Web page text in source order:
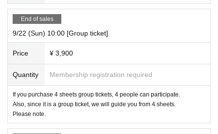
End of sales
9/22 (Sun) 10:00 [Group ticket]
Price ¥ 3,900
Quantity Membership registration required
If you purchase 4 sheets group tickets, 4 people can participate.
Also, since it is a group ticket, we will guide you from 4 sheets.
Please note.